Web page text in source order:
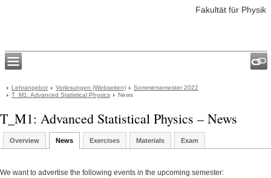
Fakultät für Physik
Lehrangebot Vorlesungen (Webseiten)
Sommersemester 2022
T_M1: Advanced Statistical Physics
News
T_M1: Advanced Statistical Physics – News
Overview News Exercises Materials Exam
We want to advertise the following events in the upcoming semester: